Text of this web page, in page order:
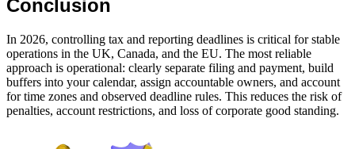
Conclusion
In 2026, controlling tax and reporting deadlines is critical for stable
operations in the UK, Canada, and the EU. The most reliable
approach is operational: clearly separate filing and payment, build
buffers into your calendar, assign accountable owners, and account
for time zones and observed deadline rules. This reduces the risk of
penalties, account restrictions, and loss of corporate good standing.